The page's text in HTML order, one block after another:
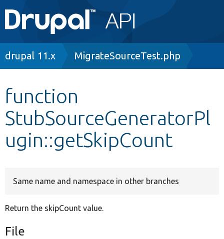
Main
navigation
Go to Drupal.org
Other projects
Develop for Drupal
Breadcrumb
drupal 11.x MigrateSourceTest.php
function
StubSourceGeneratorPl
ugin::getSkipCount
Same name and namespace in other branches
Return the skipCount value.
File